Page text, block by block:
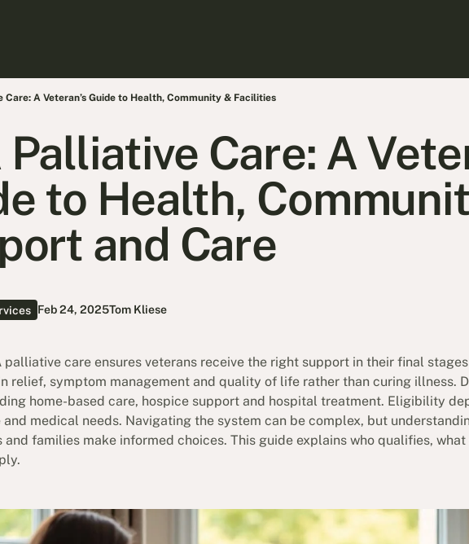
Care: A Veteran’s Guide to Health, Community & Facilities
Palliative Care: A
to Health,
and Care
Feb 24, 2025Tom Kliese
palliative care ensures veterans receive the right support in their final
relief, symptom management and quality of life rather than curing illness.
home-based care, hospice support and hospital treatment. Eligibility
and medical needs. Navigating the system can be complex, but
and families make informed choices. This guide explains who qualifies, what